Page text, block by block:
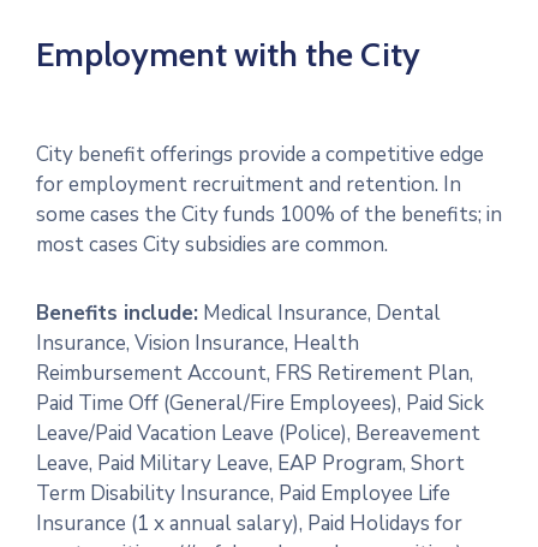
Employment with the City
City benefit offerings provide a competitive edge
for employment recruitment and retention. In
some cases the City funds 100% of the benefits; in
most cases City subsidies are common.
Benefits include: Medical Insurance, Dental
Insurance, Vision Insurance, Health
Reimbursement Account, FRS Retirement Plan,
Paid Time Off (General/Fire Employees), Paid Sick
Leave/Paid Vacation Leave (Police), Bereavement
Leave, Paid Military Leave, EAP Program, Short
Term Disability Insurance, Paid Employee Life
Insurance (1 x annual salary), Paid Holidays for